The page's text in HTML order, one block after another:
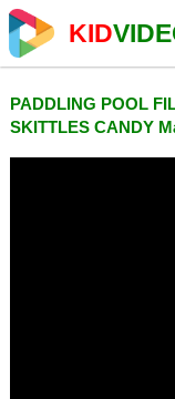
KID
PADDLING POOL
SKITTLES CANDY